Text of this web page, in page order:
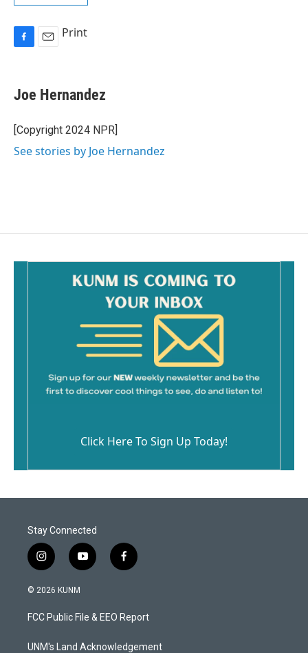
e
b
o
k
Print
Joe Hernandez
[Copyright 2024 NPR]
See stories by Joe Hernandez
Click Here To Sign Up Today!
Stay Connected
i
n
s
a
g
a
y
o
u
b
f
a
b
o
k
© 2026 KUNM
FCC Public File & EEO Report
UNM's Land Acknowledgement